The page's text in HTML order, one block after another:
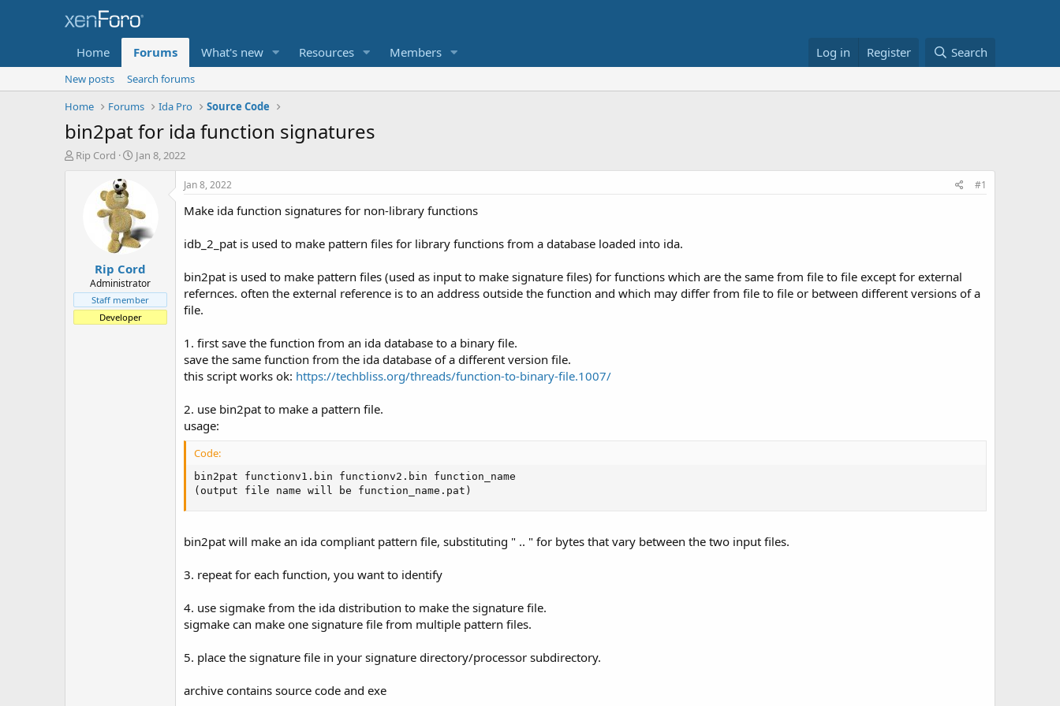
Home Forums What's new Resources Members Log in Register Search
New posts
Search forums
Home
Forums Ida Pro Source Code
bin2pat for ida function signatures
T
t
e
r
Rip Cord
S
t
d
a
e
Jan 8, 2022
Rip Cord
Administrator
Staff member
Developer
Jan 8, 2022 #1
Make ida function signatures for non-library functions
idb_2_pat is used to make pattern files for library functions from a database loaded into ida.
bin2pat is used to make pattern files (used as input to make signature files) for functions which are the same from file to file except for external
refernces. often the external reference is to an address outside the function and which may differ from file to file or between different versions of a
file.
1. first save the function from an ida database to a binary file.
save the same function from the ida database of a different version file.
this script works ok: https://techbliss.org/threads/function-to-binary-file.1007/
2. use bin2pat to make a pattern file.
usage:
Code:
bin2pat functionv1.bin functionv2.bin function_name
(output file name will be function_name.pat)
bin2pat will make an ida compliant pattern file, substituting " .. " for bytes that vary between the two input files.
3. repeat for each function, you want to identify
4. use sigmake from the ida distribution to make the signature file.
sigmake can make one signature file from multiple pattern files.
5. place the signature file in your signature directory/processor subdirectory.
archive contains source code and exe